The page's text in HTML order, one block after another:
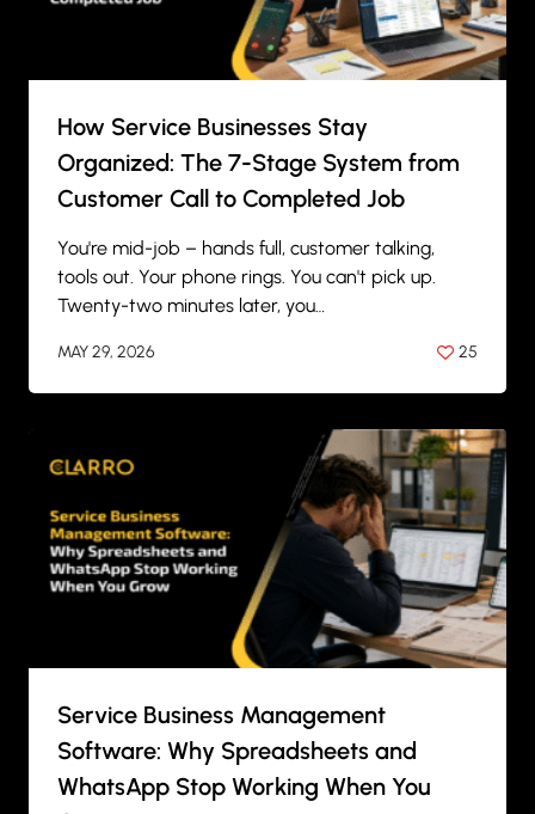
How Service Businesses Stay
Organized: The 7-Stage System from
Customer Call to Completed Job
You're mid-job – hands full, customer talking,
tools out. Your phone rings. You can't pick up.
Twenty-two minutes later, you…
MAY 29, 2026
BYANIL PATEL
25
Service Business Management
Software: Why Spreadsheets and
WhatsApp Stop Working When You